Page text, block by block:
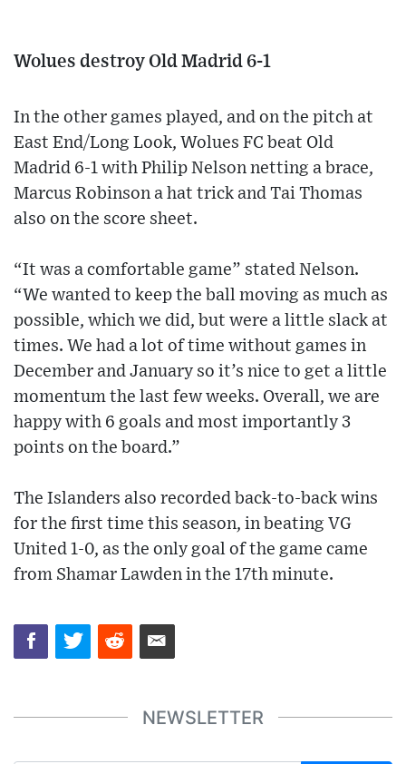
Wolues destroy Old Madrid 6-1
In the other games played, and on the pitch at
East End/Long Look, Wolues FC beat Old
Madrid 6-1 with Philip Nelson netting a brace,
Marcus Robinson a hat trick and Tai Thomas
also on the score sheet.
“It was a comfortable game” stated Nelson.
“We wanted to keep the ball moving as much as
possible, which we did, but were a little slack at
times. We had a lot of time without games in
December and January so it’s nice to get a little
momentum the last few weeks. Overall, we are
happy with 6 goals and most importantly 3
points on the board.”
The Islanders also recorded back-to-back wins
for the first time this season, in beating VG
United 1-0, as the only goal of the game came
from Shamar Lawden in the 17th minute.
NEWSLETTER